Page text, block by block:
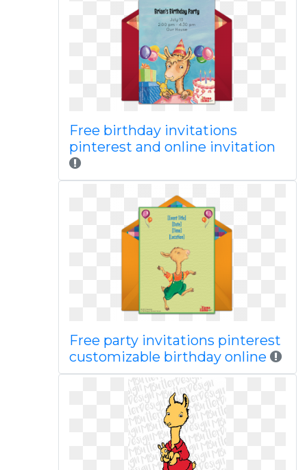
Free birthday invitations
pinterest and online invitation
Free party invitations pinterest
customizable birthday online